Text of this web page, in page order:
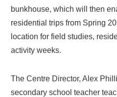
bunkhouse, which will then
residential trips from Spring
location for field studies,
activity weeks.
The Centre Director, Alex
secondary school teacher